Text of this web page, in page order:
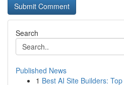
Search
Published News
1 Best AI Site Builders: